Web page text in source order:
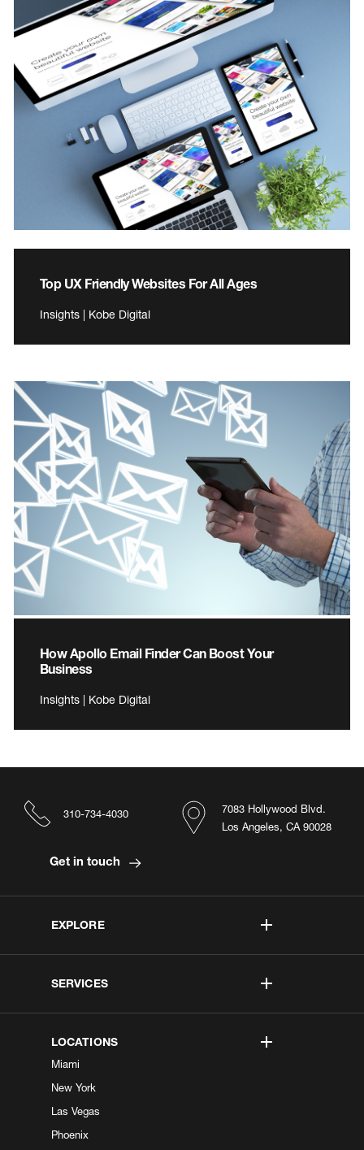
Top UX Friendly Websites For All Ages
Insights | Kobe Digital
How Apollo Email Finder Can Boost Your
Business
Insights | Kobe Digital
EXPLORE
SERVICES
LOCATIONS
Miami
New York
Las Vegas
Phoenix
7083 Hollywood Blvd.
Los Angeles, CA 90028
310-734-4030
Get in touch